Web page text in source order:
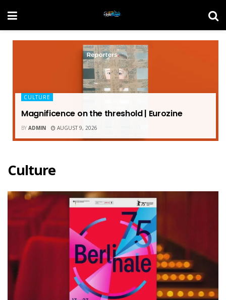
CULTURE
Magnificence on the threshold | Eurozine
BY ADMIN AUGUST 9, 2026
Culture